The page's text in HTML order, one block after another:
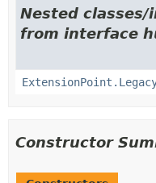
Nested
from interface
Constructor